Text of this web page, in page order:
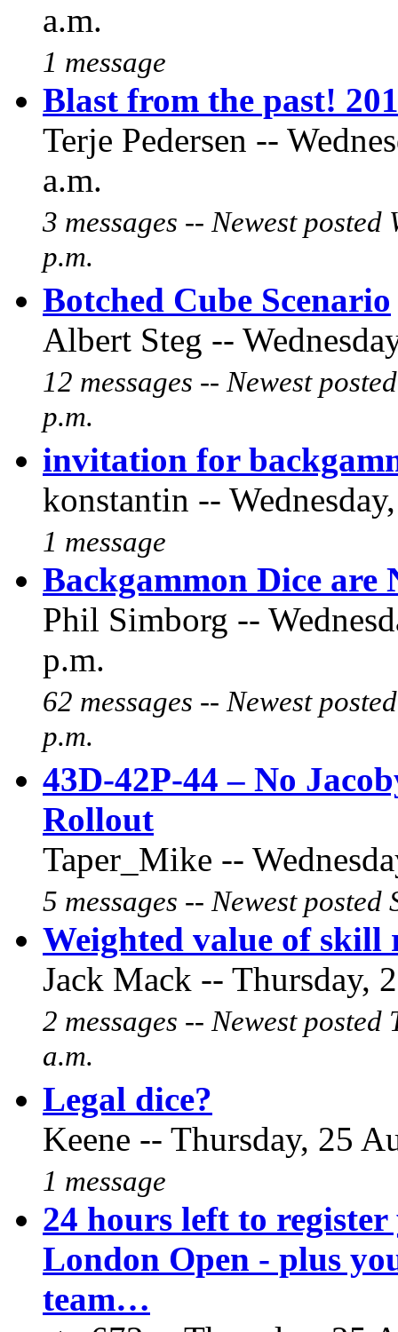
a.m.
1 message
Blast from the past!
Terje Pedersen --
a.m.
3 messages -- Newest
p.m.
Botched Cube Scenario
Albert Steg --
12 messages -- Newest
p.m.
invitation for
konstantin --
1 message
Backgammon Dice are
Phil Simborg --
p.m.
62 messages -- Newest
p.m.
43D-42P-44 – No
Rollout
Taper_Mike --
5 messages -- Newest
Weighted value of skill
Jack Mack -- Thursday,
2 messages -- Newest
a.m.
Legal dice?
Keene -- Thursday, 25
1 message
24 hours left to
London Open - plus
team…